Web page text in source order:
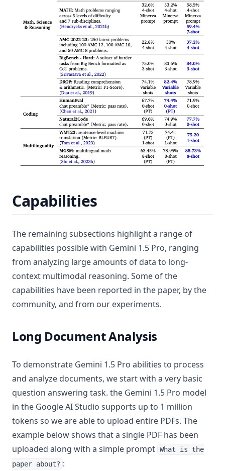
Capabilities
The remaining subsections highlight a range of
capabilities possible with Gemini 1.5 Pro, ranging
from analyzing large amounts of data to long-
context multimodal reasoning. Some of the
capabilities have been reported in the paper, by the
community, and from our experiments.
Long Document Analysis
To demonstrate Gemini 1.5 Pro abilities to process
and analyze documents, we start with a very basic
question answering task. the Gemini 1.5 Pro model
in the Google AI Studio supports up to 1 million
tokens so we are able to upload entire PDFs. The
example below shows that a single PDF has been
uploaded along with a simple prompt What is the
paper about? :